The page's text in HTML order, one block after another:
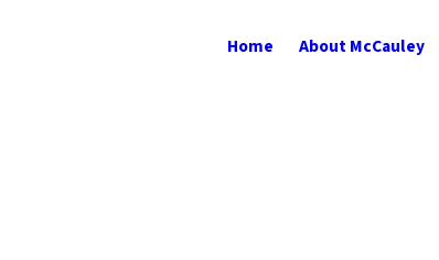
Home About McCauley